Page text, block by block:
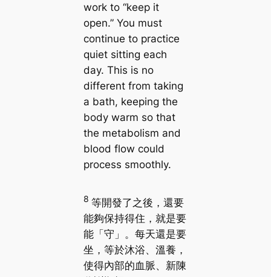
work to “keep it
open.” You must
continue to practice
quiet sitting each
day. This is no
different from taking
a bath, keeping the
body warm so that
the metabolism and
blood flow could
process smoothly.
8 等開發了之後，還要
能夠保持得住，就是要
能「守」。每天還是要
坐，等於沐浴、溫養，
使得內部的血脈、新陳